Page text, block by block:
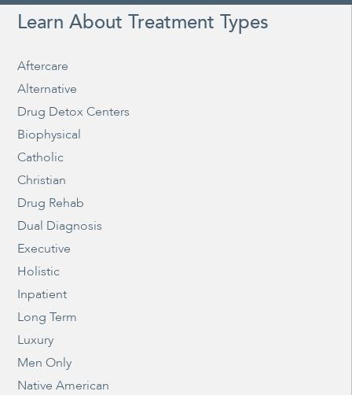
Learn About Treatment Types
Aftercare
Alternative
Drug Detox Centers
Biophysical
Catholic
Christian
Drug Rehab
Dual Diagnosis
Executive
Holistic
Inpatient
Long Term
Luxury
Men Only
Native American